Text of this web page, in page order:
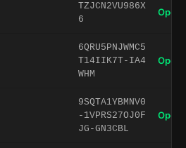
TZJCN2VU986X
6
Open
6QRU5PNJWMC5
T14IIK7T-IA4
WHM
Open
9SQTA1YBMNV0
-1VPRS27OJ0F
JG-GN3CBL
Open